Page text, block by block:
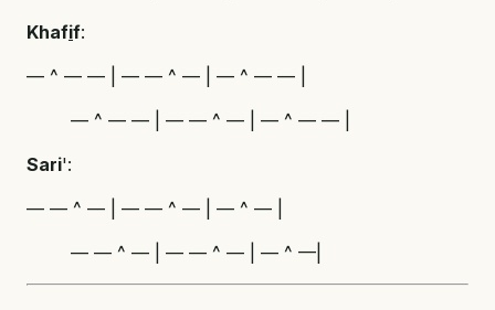
Khafif:
— ^ — — | — — ^ — | — ^ — — |
— ^ — — | — — ^ — | — ^ — — |
Sari':
— — ^ — | — — ^ — | — ^ — |
— — ^ — | — — ^ — | — ^ —|